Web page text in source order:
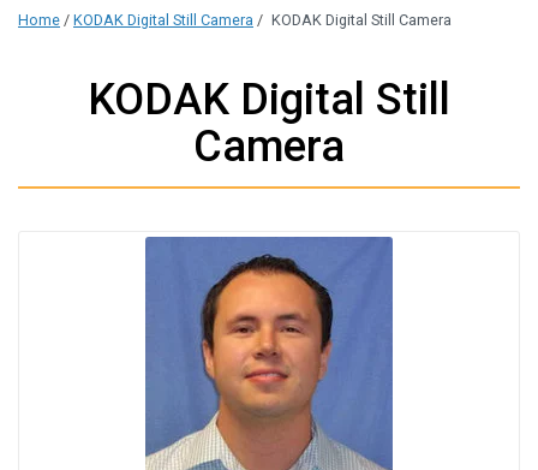
Home / KODAK Digital Still Camera / KODAK Digital Still Camera
KODAK Digital Still
Camera